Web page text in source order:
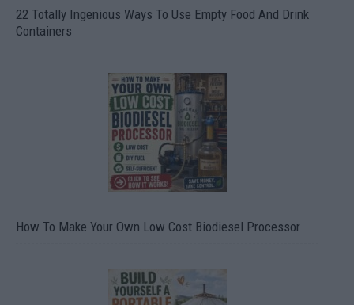
22 Totally Ingenious Ways To Use Empty Food And Drink
Containers
How To Make Your Own Low Cost Biodiesel Processor